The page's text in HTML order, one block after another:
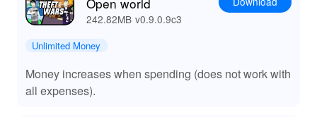
242.82MB v0.9.0.9c3
Unlimited Money
Money increases when spending (does not work with
all expenses).